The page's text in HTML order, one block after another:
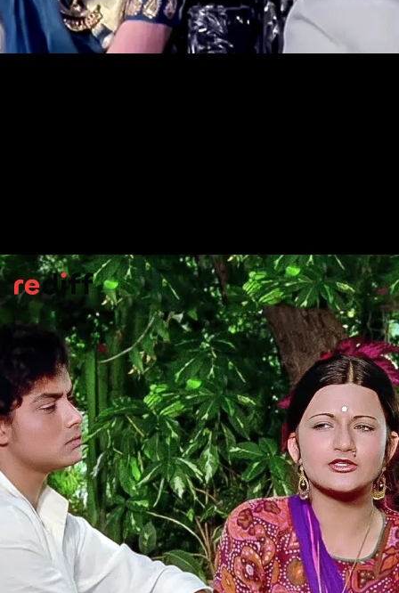
Uphaar(1971)
Jaya Bhaduri, as child bride Mrinmayee,
gives a superb performance from Tagore's
storySamapti.
Aparna Sen played the role in Satyajit Ray's
Teen Kanya.